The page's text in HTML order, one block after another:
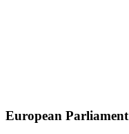
European Parliament